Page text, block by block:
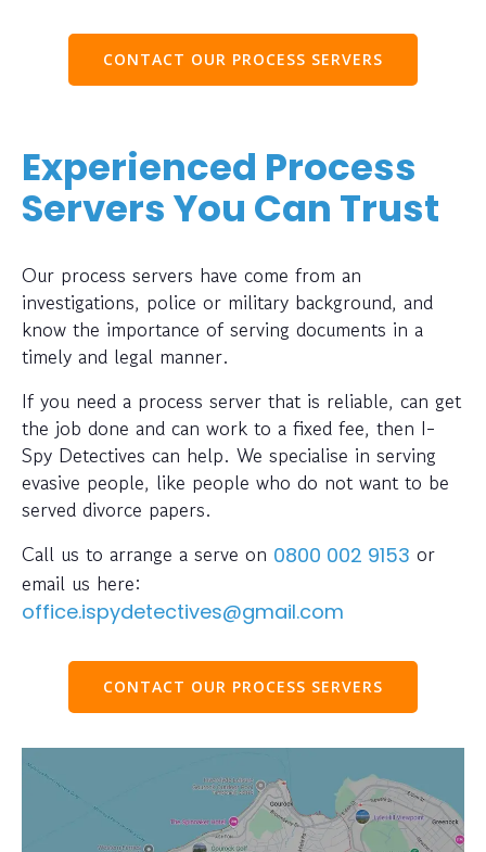
CONTACT OUR PROCESS SERVERS
Experienced Process
Servers You Can Trust
Our process servers have come from an
investigations, police or military background, and
know the importance of serving documents in a
timely and legal manner.
If you need a process server that is reliable, can get
the job done and can work to a fixed fee, then I-
Spy Detectives can help. We specialise in serving
evasive people, like people who do not want to be
served divorce papers.
Call us to arrange a serve on 0800 002 9153 or
email us here:
office.ispydetectives@gmail.com
CONTACT OUR PROCESS SERVERS